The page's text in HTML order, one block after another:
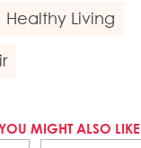
Healthy Living
MIGHT ALSO LIKE